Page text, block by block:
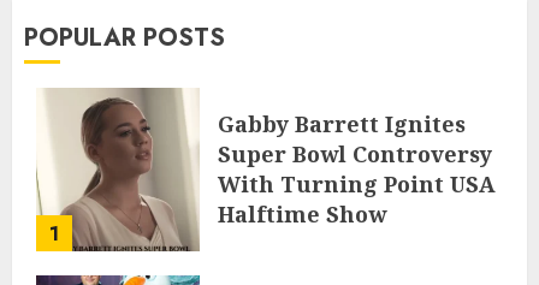
POPULAR POSTS
1
Gabby Barrett Ignites
Super Bowl Controversy
With Turning Point USA
Halftime Show